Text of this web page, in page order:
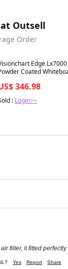
Outsell
Order
in 7 daysEdge
Coated
346.98
: Login>>
filter, it fitted
Yes Report Share